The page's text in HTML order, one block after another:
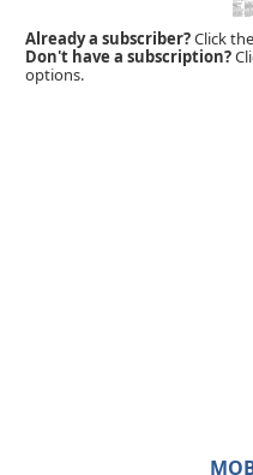
Already a subscriber?Click
Don't have a subscription?
options.